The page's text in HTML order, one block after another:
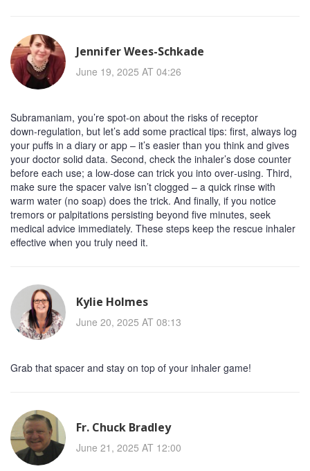
Jennifer Wees-Schkade
June 19, 2025 AT 04:26
Subramaniam, you’re spot‑on about the risks of receptor
down‑regulation, but let’s add some practical tips: first, always log
your puffs in a diary or app – it’s easier than you think and gives
your doctor solid data. Second, check the inhaler’s dose counter
before each use; a low‑dose can trick you into over‑using. Third,
make sure the spacer valve isn’t clogged – a quick rinse with
warm water (no soap) does the trick. And finally, if you notice
tremors or palpitations persisting beyond five minutes, seek
medical advice immediately. These steps keep the rescue inhaler
effective when you truly need it.
Kylie Holmes
June 20, 2025 AT 08:13
Grab that spacer and stay on top of your inhaler game!
Fr. Chuck Bradley
June 21, 2025 AT 12:00